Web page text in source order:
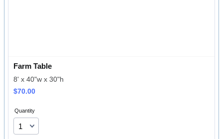
Farm Table
8' x 40"w x 30"h
$70.00
$70.00
Quantity